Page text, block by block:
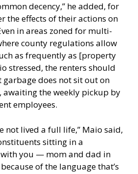
decency,” he added, for
the effects of their actions on
in areas zoned for multi-
county regulations allow
as frequently as [property
stressed, the renters should
garbage does not sit out on
awaiting the weekly pickup by
employees.
not lived a full life,” Maio said,
sitting in a
you — mom and dad in
of the language that’s